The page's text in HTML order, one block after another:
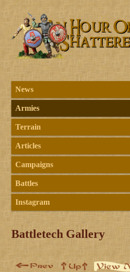
News
Armies
Terrain
Articles
Campaigns
Battles
Instagram
Battletech Gallery